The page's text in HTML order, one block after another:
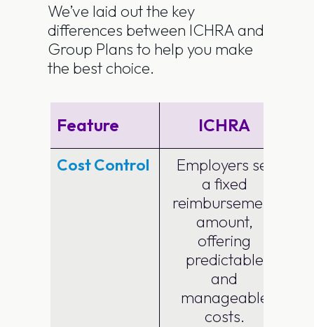
We’ve laid out the key
differences between ICHRA and
Group Plans to help you make
the best choice.
Feature ICHRA
Cost Control
Employers set
a fixed
reimbursement
amount,
offering
predictable
and
manageable
costs.